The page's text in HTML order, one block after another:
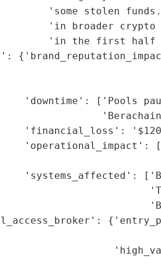
'some stolen
'in broader crypto
'in the first half
'downtime': ['Pools
'financial_loss':
'operational_impact':
'systems_affected':